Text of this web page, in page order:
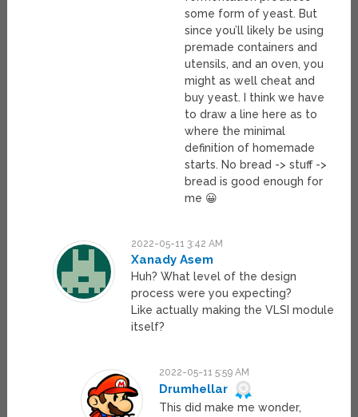
some form of yeast. But
since you’ll likely be using
premade containers and
utensils, and an oven, you
might as well cheat and
buy yeast. I think we have
to draw a line here as to
where the minimal
definition of homemade
starts. No bread -> stuff ->
bread is good enough for
me 😀
2022-05-11 3:42 AM
Xanady Asem
Huh? What level of the design
process were you expecting?
Like actually making the VLSI module
itself?
2022-05-11 5:59 AM
Drumhellar
This did make me wonder,